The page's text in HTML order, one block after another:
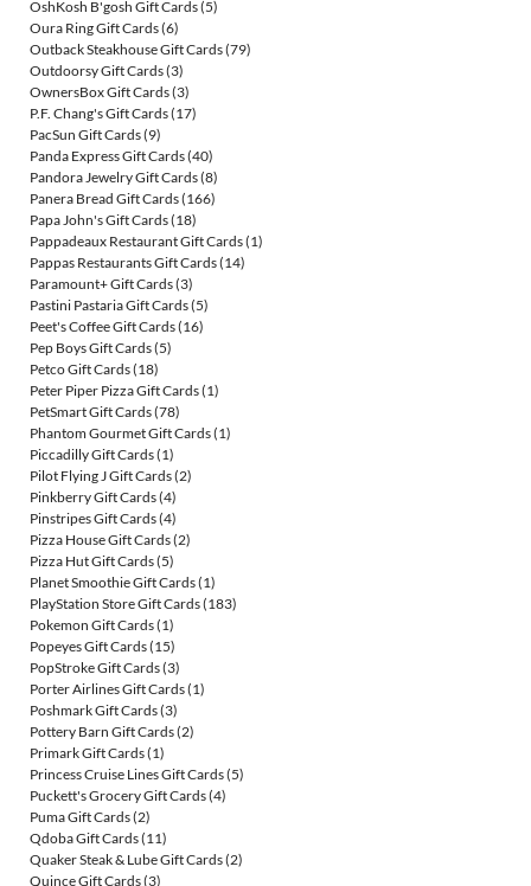
OshKosh B'gosh Gift Cards(5)
Oura Ring Gift Cards(6)
Outback Steakhouse Gift Cards(79)
Outdoorsy Gift Cards(3)
OwnersBox Gift Cards(3)
P.F. Chang's Gift Cards(17)
PacSun Gift Cards(9)
Panda Express Gift Cards(40)
Pandora Jewelry Gift Cards(8)
Panera Bread Gift Cards(166)
Papa John's Gift Cards(18)
Pappadeaux Restaurant Gift Cards(1)
Pappas Restaurants Gift Cards(14)
Paramount+ Gift Cards(3)
Pastini Pastaria Gift Cards(5)
Peet's Coffee Gift Cards(16)
Pep Boys Gift Cards(5)
Petco Gift Cards(18)
Peter Piper Pizza Gift Cards(1)
PetSmart Gift Cards(78)
Phantom Gourmet Gift Cards(1)
Piccadilly Gift Cards(1)
Pilot Flying J Gift Cards(2)
Pinkberry Gift Cards(4)
Pinstripes Gift Cards(4)
Pizza House Gift Cards(2)
Pizza Hut Gift Cards(5)
Planet Smoothie Gift Cards(1)
PlayStation Store Gift Cards(183)
Pokemon Gift Cards(1)
Popeyes Gift Cards(15)
PopStroke Gift Cards(3)
Porter Airlines Gift Cards(1)
Poshmark Gift Cards(3)
Pottery Barn Gift Cards(2)
Primark Gift Cards(1)
Princess Cruise Lines Gift Cards(5)
Puckett's Grocery Gift Cards(4)
Puma Gift Cards(2)
Qdoba Gift Cards(11)
Quaker Steak & Lube Gift Cards(2)
Quince Gift Cards(3)